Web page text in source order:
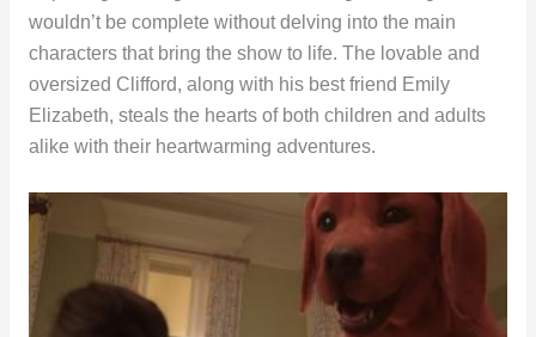
wouldn’t be complete without delving into the main
characters that bring the show to life. The lovable and
oversized Clifford, along with his best friend Emily
Elizabeth, steals the hearts of both children and adults
alike with their heartwarming adventures.